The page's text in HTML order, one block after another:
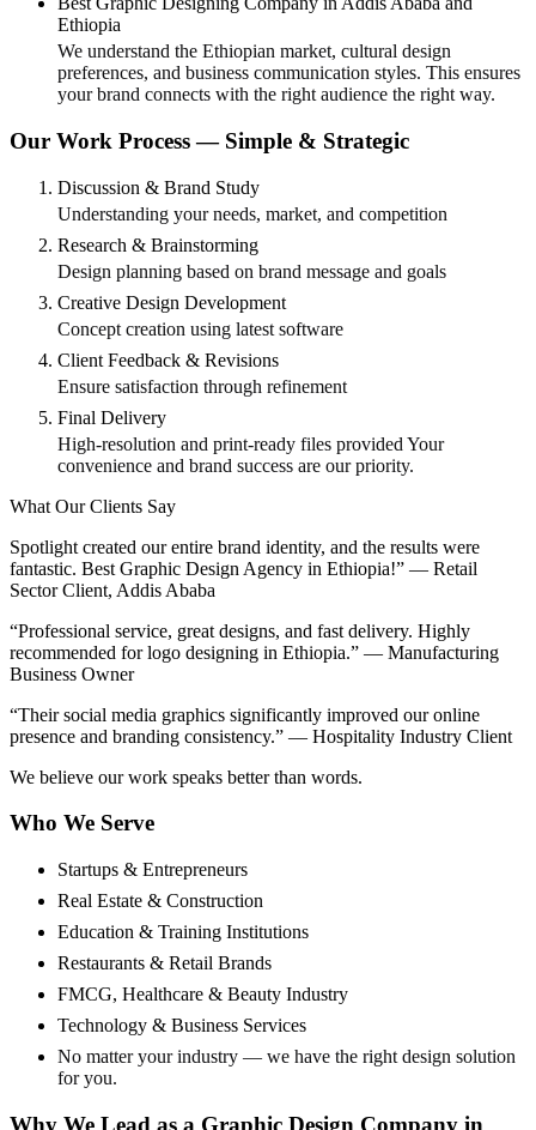
Ethiopia
We understand the Ethiopian market, cultural design
preferences, and business communication styles. This ensures
your brand connects with the right audience the right way.
Our Work Process — Simple & Strategic
Discussion & Brand Study
Understanding your needs, market, and competition
Research & Brainstorming
Design planning based on brand message and goals
Creative Design Development
Concept creation using latest software
Client Feedback & Revisions
Ensure satisfaction through refinement
Final Delivery
High-resolution and print-ready files provided Your
convenience and brand success are our priority.
What Our Clients Say
Spotlight created our entire brand identity, and the results were
fantastic. Best Graphic Design Agency in Ethiopia!” — Retail
Sector Client, Addis Ababa
“Professional service, great designs, and fast delivery. Highly
recommended for logo designing in Ethiopia.” — Manufacturing
Business Owner
“Their social media graphics significantly improved our online
presence and branding consistency.” — Hospitality Industry Client
We believe our work speaks better than words.
Who We Serve
Startups & Entrepreneurs
Real Estate & Construction
Education & Training Institutions
Restaurants & Retail Brands
FMCG, Healthcare & Beauty Industry
Technology & Business Services
No matter your industry — we have the right design solution
for you.
Why We Lead as a Graphic Design Company in